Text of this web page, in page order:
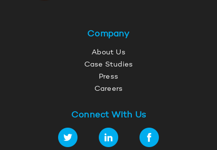
Company
About Us
Case Studies
Press
Careers
Connect With Us